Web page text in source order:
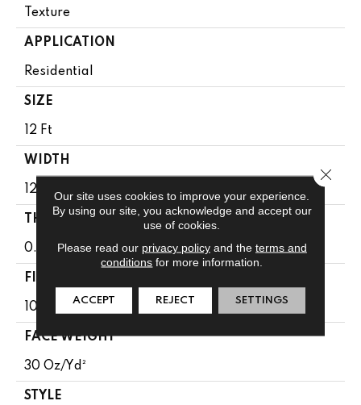
Texture
APPLICATION
Residential
SIZE
12 Ft
WIDTH
12 Ft
THICKNESS
0.49 In
FIBER
100% Anso BCF Nylon
FACE WEIGHT
30 Oz/yd²
STYLE
Our site uses cookies to improve your experience.
By using our site, you acknowledge and accept our
use of cookies.
Please read our privacy policyand the terms and
conditions for more information.
ACCEPT REJECT SETTINGS
Close